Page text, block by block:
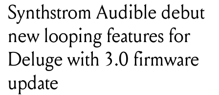
Synthstrom Audible debut
new looping features for
Deluge with 3.0 firmware
update